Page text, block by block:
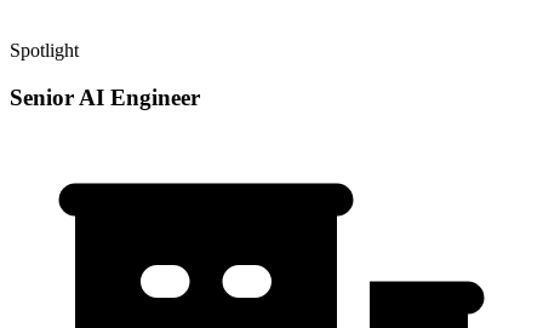
Spotlight
Senior AI Engineer